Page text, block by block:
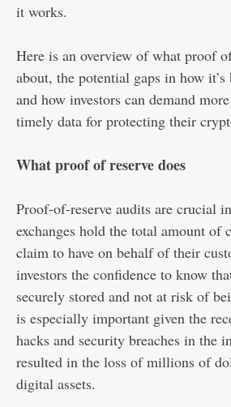
it works.
Here is an overview of what proof
about, the potential gaps in how
and how investors can demand
timely data for protecting their
What proof of reserve does
Proof-of-reserve audits are crucial
exchanges hold the total amount of
claim to have on behalf of their
investors the confidence to know
securely stored and not at risk of
is especially important given the
hacks and security breaches in the
resulted in the loss of millions of
digital assets.